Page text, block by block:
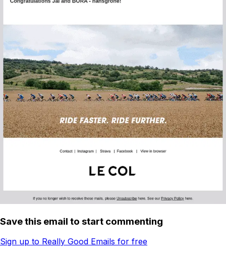
Save this email to start commenting
Sign up to Really Good Emails for free